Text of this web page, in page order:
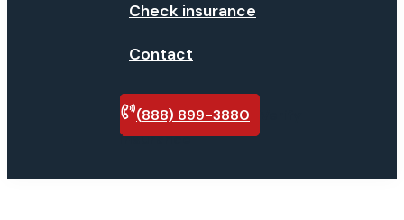
Check insurance
Contact
(888) 899-3880
insurance